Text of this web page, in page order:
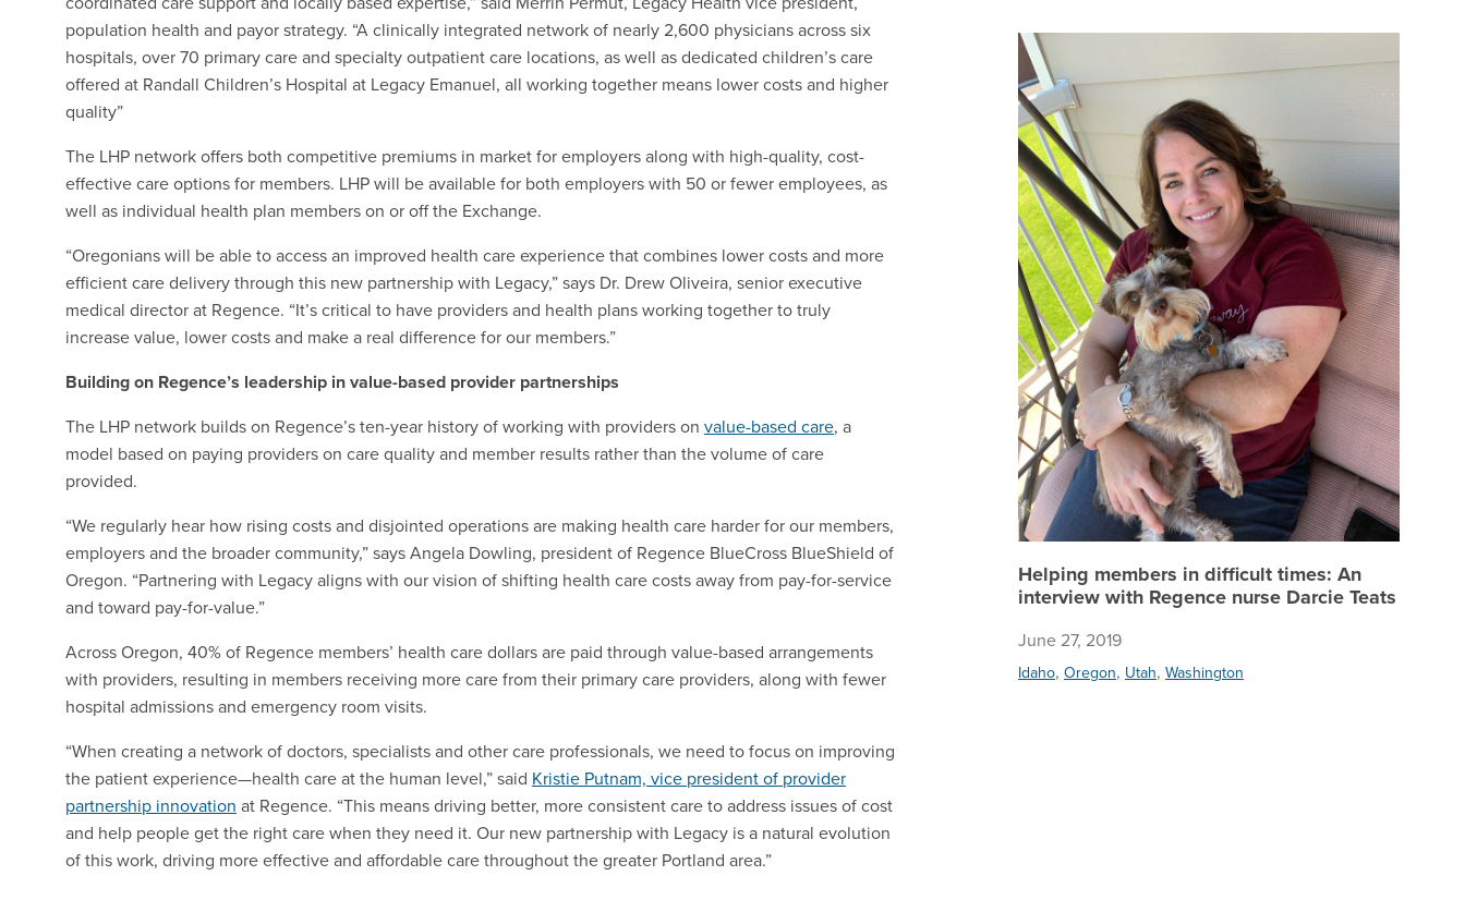
population health and payor strategy. “A clinically integrated network of nearly 2,600 physicians across six
hospitals, over 70 primary care and specialty outpatient care locations, as well as dedicated children’s care
offered at Randall Children’s Hospital at Legacy Emanuel, all working together means lower costs and higher
quality”
The LHP network offers both competitive premiums in market for employers along with high-quality, cost-
effective care options for members. LHP will be available for both employers with 50 or fewer employees, as
well as individual health plan members on or off the Exchange.
“Oregonians will be able to access an improved health care experience that combines lower costs and more
efficient care delivery through this new partnership with Legacy,” says Dr. Drew Oliveira, senior executive
medical director at Regence. “It’s critical to have providers and health plans working together to truly
increase value, lower costs and make a real difference for our members.”
Building on Regence’s leadership in value-based provider partnerships
The LHP network builds on Regence’s ten-year history of working with providers on value-based care, a
model based on paying providers on care quality and member results rather than the volume of care
provided.
“We regularly hear how rising costs and disjointed operations are making health care harder for our members,
employers and the broader community,” says Angela Dowling, president of Regence BlueCross BlueShield of
Oregon. “Partnering with Legacy aligns with our vision of shifting health care costs away from pay-for-service
and toward pay-for-value.”
Across Oregon, 40% of Regence members’ health care dollars are paid through value-based arrangements
with providers, resulting in members receiving more care from their primary care providers, along with fewer
hospital admissions and emergency room visits.
“When creating a network of doctors, specialists and other care professionals, we need to focus on improving
the patient experience—health care at the human level,” said Kristie Putnam, vice president of provider
partnership innovation at Regence. “This means driving better, more consistent care to address issues of cost
and help people get the right care when they need it. Our new partnership with Legacy is a natural evolution
of this work, driving more effective and affordable care throughout the greater Portland area.”
Helping members in difficult times: An
interview with Regence nurse Darcie Teats
June 27, 2019
Idaho, Oregon, Utah, Washington